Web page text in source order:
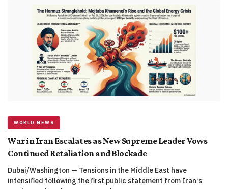
WORLD NEWS
War in Iran Escalates as New Supreme Leader Vows
Continued Retaliation and Blockade
Dubai/Washington — Tensions in the Middle East have
intensified following the first public statement from Iran‘s